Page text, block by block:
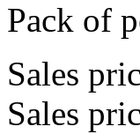
Pack of
Sales
Sales